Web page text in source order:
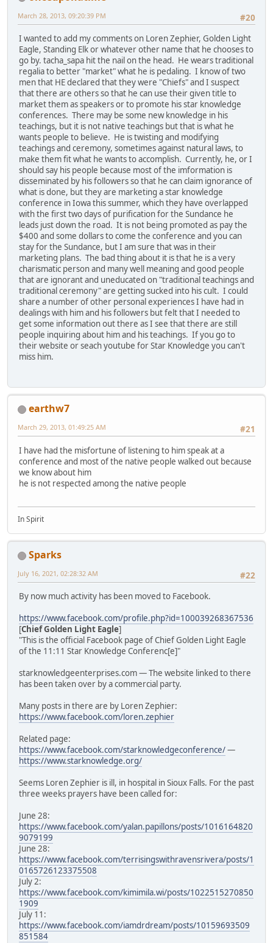
#20
March 28, 2013, 09:20:39 PM
I wanted to add my comments on Loren Zephier, Golden Light
Eagle, Standing Elk or whatever other name that he chooses to
go by. tacha_sapa hit the nail on the head. He wears traditional
regalia to better "market" what he is pedaling. I know of two
men that HE declared that they were "Chiefs" and I suspect
that there are others so that he can use their given title to
market them as speakers or to promote his star knowledge
conferences. There may be some new knowledge in his
teachings, but it is not native teachings but that is what he
wants people to believe. He is twisting and modifying
teachings and ceremony, sometimes against natural laws, to
make them fit what he wants to accomplish. Currently, he, or I
should say his people because most of the imformation is
disseminated by his followers so that he can claim ignorance of
what is done, but they are marketing a star knowledge
conference in Iowa this summer, which they have overlapped
with the first two days of purification for the Sundance he
leads just down the road. It is not being promoted as pay the
$400 and some dollars to come the conference and you can
stay for the Sundance, but I am sure that was in their
marketing plans. The bad thing about it is that he is a very
charismatic person and many well meaning and good people
that are ignorant and uneducated on "traditional teachings and
traditional ceremony" are getting sucked into his cult. I could
share a number of other personal experiences I have had in
dealings with him and his followers but felt that I needed to
get some information out there as I see that there are still
people inquiring about him and his teachings. If you go to
their website or seach youtube for Star Knowledge you can't
miss him.
earthw7
#21
March 29, 2013, 01:49:25 AM
I have had the misfortune of listening to him speak at a
conference and most of the native people walked out because
we know about him
he is not respected among the native people
In Spirit
Sparks
#22
July 16, 2021, 02:28:32 AM
By now much activity has been moved to Facebook.
https://www.facebook.com/profile.php?id=100039268367536
[Chief Golden Light Eagle]
"This is the official Facebook page of Chief Golden Light Eagle
of the 11:11 Star Knowledge Conferenc[e]"
starknowledgeenterprises.com — The website linked to there
has been taken over by a commercial party.
Many posts in there are by Loren Zephier:
https://www.facebook.com/loren.zephier
Related page:
https://www.facebook.com/starknowledgeconference/—
https://www.starknowledge.org/
Seems Loren Zephier is ill, in hospital in Sioux Falls. For the past
three weeks prayers have been called for:
June 28:
https://www.facebook.com/yalan.papillons/posts/1016164820
9079199
June 28:
https://www.facebook.com/terrisingswithravensrivera/posts/1
0165726123375508
July 2:
https://www.facebook.com/kimimila.wi/posts/1022515270850
1909
July 11:
https://www.facebook.com/iamdrdream/posts/10159693509
851584